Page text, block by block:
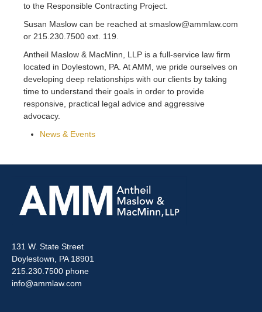
to the Responsible Contracting Project.
Susan Maslow can be reached at smaslow@ammlaw.com
or 215.230.7500 ext. 119.
Antheil Maslow & MacMinn, LLP is a full-service law firm
located in Doylestown, PA. At AMM, we pride ourselves on
developing deep relationships with our clients by taking
time to understand their goals in order to provide
responsive, practical legal advice and aggressive
advocacy.
News & Events
131 W. State Street
Doylestown, PA 18901
215.230.7500 phone
info@ammlaw.com